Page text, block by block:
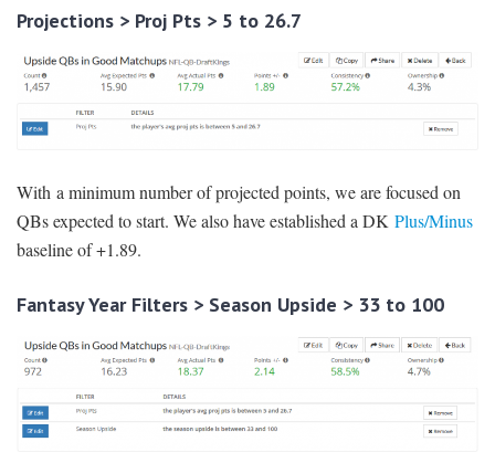
Projections > Proj Pts > 5 to 26.7
With a minimum number of projected points, we are focused on
QBs expected to start. We also have established a DK Plus/Minus
baseline of +1.89.
Fantasy Year Filters > Season Upside > 33 to 100